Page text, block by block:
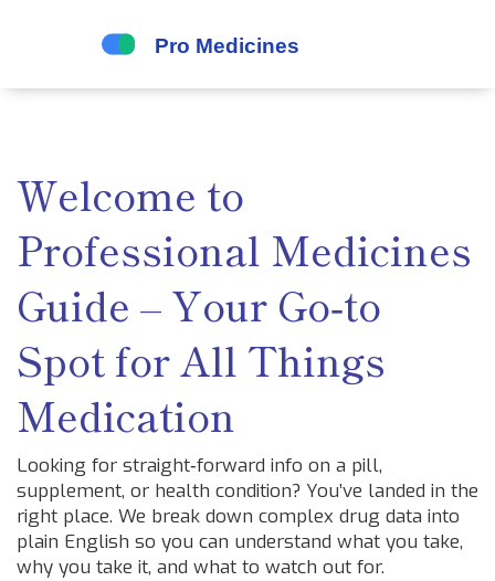
Welcome to
Professional Medicines
Guide – Your Go‑to
Spot for All Things
Medication
Looking for straight‑forward info on a pill,
supplement, or health condition? You’ve landed in the
right place. We break down complex drug data into
plain English so you can understand what you take,
why you take it, and what to watch out for.